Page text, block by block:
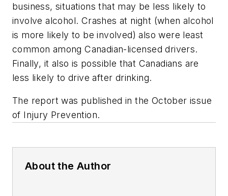
business, situations that may be less likely to
involve alcohol. Crashes at night (when alcohol
is more likely to be involved) also were least
common among Canadian-licensed drivers.
Finally, it also is possible that Canadians are
less likely to drive after drinking.
The report was published in the October issue
of Injury Prevention.
About the Author